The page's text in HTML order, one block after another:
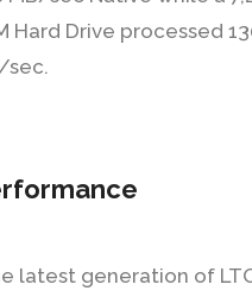
Hard Drive processed
sec.
latest generation of